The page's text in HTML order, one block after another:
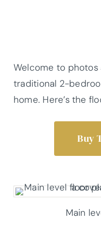
Welcome to
traditional 2-
home. Here’s the
Buy
Main